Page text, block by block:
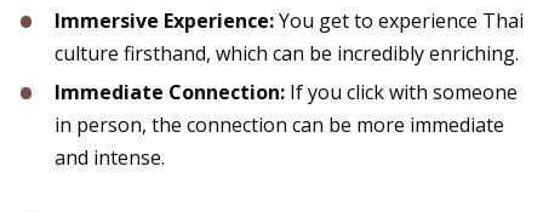
Immersive Experience:You get to experience Thai
culture firsthand, which can be incredibly enriching.
Immediate Connection: If you click with someone
in person, the connection can be more immediate
and intense.